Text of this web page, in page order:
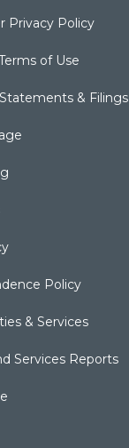
Privacy Policy
of Use
& Filings
Policy
& Services
Services Reports